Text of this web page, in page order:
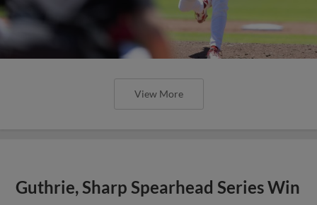
View More
Guthrie, Sharp Spearhead Series Win